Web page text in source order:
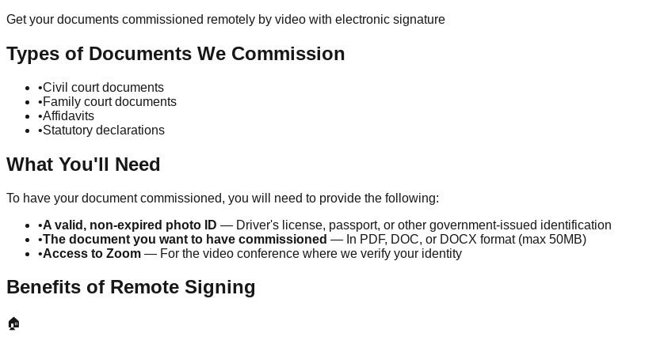
Get your documents commissioned remotely by video with electronic signature
Types of Documents We Commission
•Civil court documents
•Family court documents
•Affidavits
•Statutory declarations
What You'll Need
To have your document commissioned, you will need to provide the following:
•A valid, non-expired photo ID — Driver's license, passport, or other government-issued identification
•The document you want to have commissioned — In PDF, DOC, or DOCX format (max 50MB)
•Access to Zoom — For the video conference where we verify your identity
Benefits of Remote Signing
🏠